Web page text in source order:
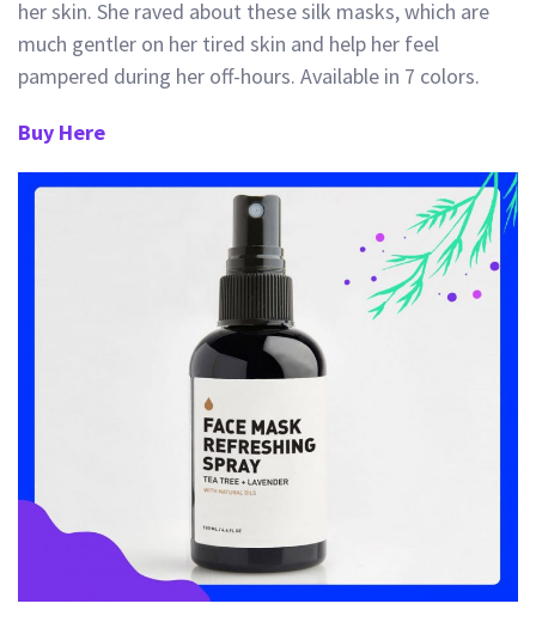
her skin. She raved about these silk masks, which are
much gentler on her tired skin and help her feel
pampered during her off-hours. Available in 7 colors.
Buy Here